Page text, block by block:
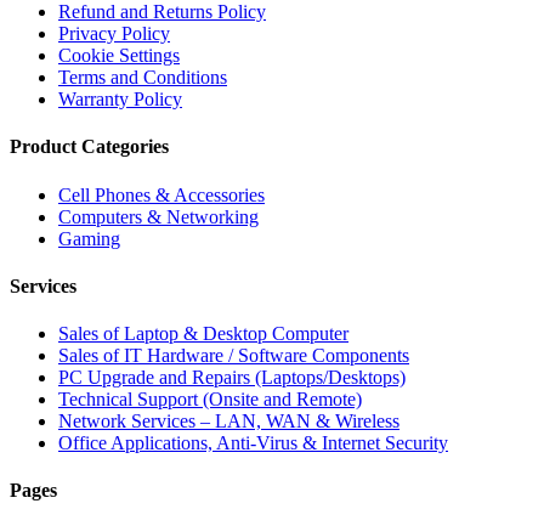
Refund and Returns Policy
Privacy Policy
Cookie Settings
Terms and Conditions
Warranty Policy
Product Categories
Cell Phones & Accessories
Computers & Networking
Gaming
Services
Sales of Laptop & Desktop Computer
Sales of IT Hardware / Software Components
PC Upgrade and Repairs (Laptops/Desktops)
Technical Support (Onsite and Remote)
Network Services – LAN, WAN & Wireless
Office Applications, Anti-Virus & Internet Security
Pages